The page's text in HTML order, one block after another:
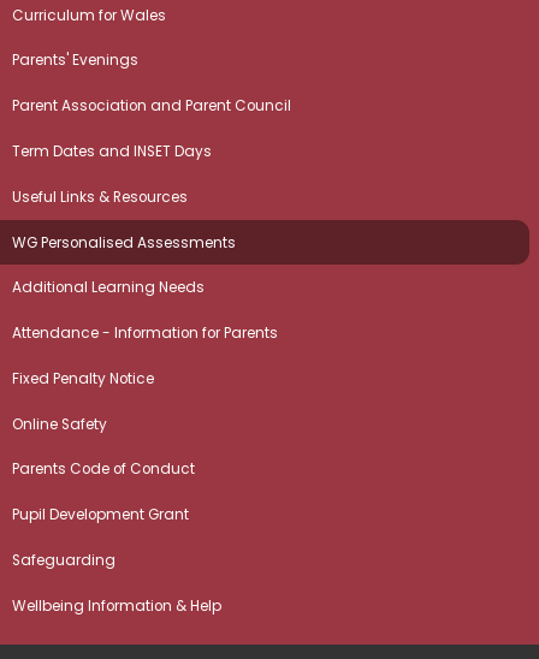
Curriculum for Wales
Parents' Evenings
Parent Association and Parent Council
Term Dates and INSET Days
Useful Links & Resources
WG Personalised Assessments
Additional Learning Needs
Attendance - Information for Parents
Fixed Penalty Notice
Online Safety
Parents Code of Conduct
Pupil Development Grant
Safeguarding
Wellbeing Information & Help